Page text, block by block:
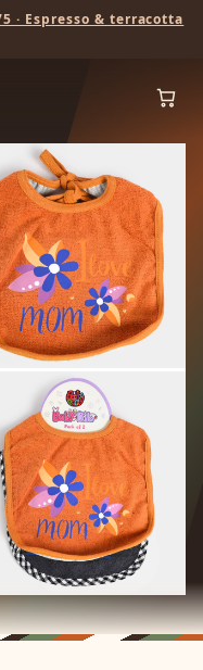
· Espresso & terracotta